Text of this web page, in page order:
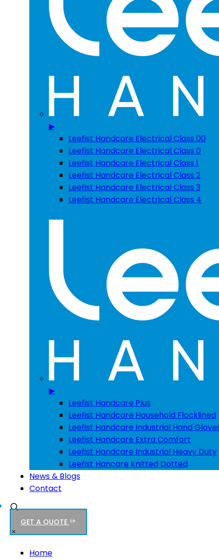
▶
Leefist Handcare Electrical Class 00
Leefist Handcare Electrical Class 0
Leefist Handcare Electrical Class 1
Leefist Handcare Electrical Class 2
Leefist Handcare Electrical Class 3
Leefist Handcare Electrical Class 4
▶
Leefist Handcare Plus
Leefist Handcare Household Flocklined
Leefist Handcare Industrial Hand
Leefist Handcare Extra Comfort
Leefist Handcare Industrial Heavy Duty
Leefist Hancare Knitted Dotted
News & Blogs
Contact
GET A QUOTE
Home